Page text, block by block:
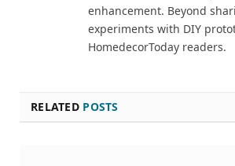
enhancement. Beyond
experiments with DIY
HomedecorToday readers.
RELATED POSTS